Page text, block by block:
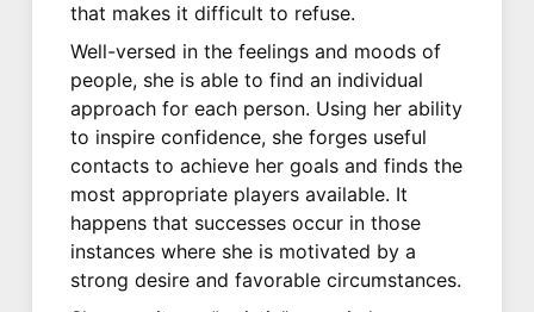
that makes it difficult to refuse.
Well-versed in the feelings and moods of
people, she is able to find an individual
approach for each person. Using her ability
to inspire confidence, she forges useful
contacts to achieve her goals and finds the
most appropriate players available. It
happens that successes occur in those
instances where she is motivated by a
strong desire and favorable circumstances.